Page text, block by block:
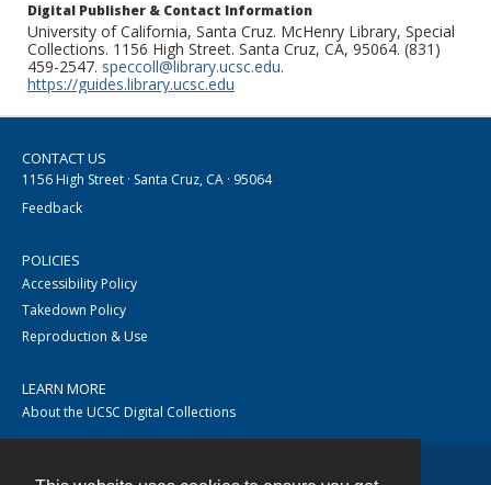
Digital Publisher & Contact Information
University of California, Santa Cruz. McHenry Library, Special
Collections. 1156 High Street. Santa Cruz, CA, 95064. (831)
459-2547. speccoll@library.ucsc.edu.
https://guides.library.ucsc.edu
CONTACT US
1156 High Street · Santa Cruz, CA · 95064
Feedback
POLICIES
Accessibility Policy
Takedown Policy
Reproduction & Use
LEARN MORE
About the UCSC Digital Collections